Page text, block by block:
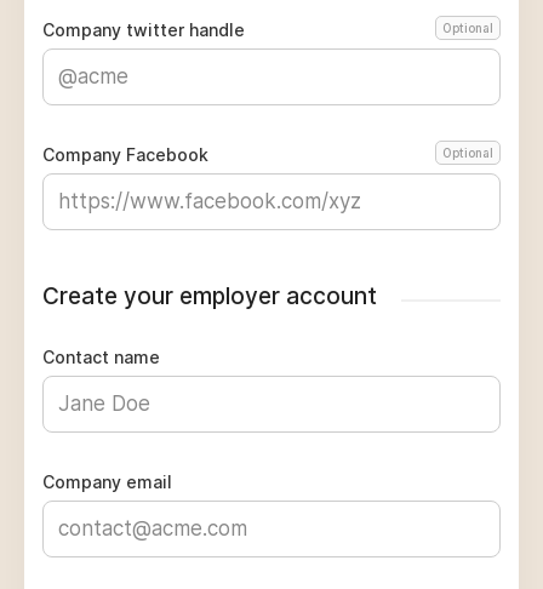
Company twitter handle Optional
Company Facebook Optional
Create your employer account
Contact name
Company email